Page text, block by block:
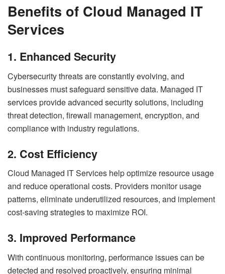
Benefits of Cloud Managed IT
Services
1. Enhanced Security
Cybersecurity threats are constantly evolving, and
businesses must safeguard sensitive data. Managed IT
services provide advanced security solutions, including
threat detection, firewall management, encryption, and
compliance with industry regulations.
2. Cost Efficiency
Cloud Managed IT Services help optimize resource usage
and reduce operational costs. Providers monitor usage
patterns, eliminate underutilized resources, and implement
cost-saving strategies to maximize ROI.
3. Improved Performance
With continuous monitoring, performance issues can be
detected and resolved proactively, ensuring minimal